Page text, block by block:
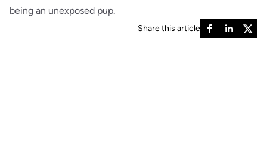
being an unexposed pup.
Share this article